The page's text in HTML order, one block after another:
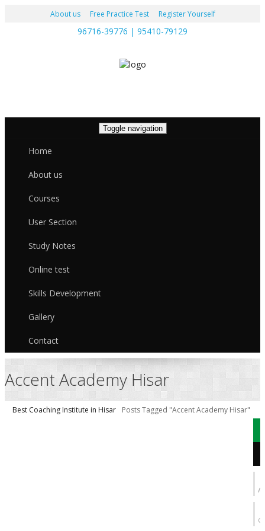
About us Free Practice Test Register Yourself
96716-39776 | 95410-79129
Toggle navigation
Home
About us
Courses
User Section
Study Notes
Online test
Skills Development
Gallery
Contact
Accent Academy Hisar
Best Coaching Institute in Hisar Posts Tagged "Accent Academy Hisar"